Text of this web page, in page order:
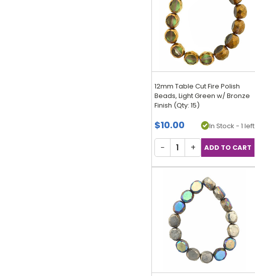
12mm Table Cut Fire Polish
Beads, Light Green w/ Bronze
Finish (Qty: 15)
$10.00 In Stock - 1 left
− +